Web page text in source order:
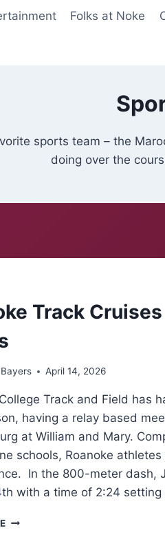
Folks at Noke
sports team – the
doing over the
Track
April 14, 2026
Track and Field has
having a relay based
at William and Mary.
schools, Roanoke
In the 800-meter dash,
with a time of 2:24
ROANOKE